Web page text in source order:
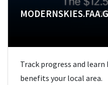
Track progress and
benefits your local area.